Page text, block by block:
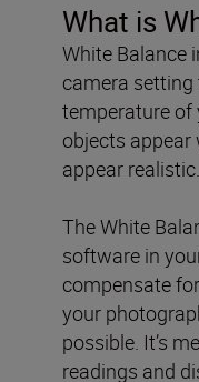
What is
White Balance
camera
temperature
objects appear
appear realistic.
The White
software in
compensate
your
possible. It’s
readings and